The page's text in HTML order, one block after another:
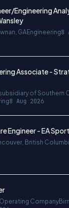
Engineering
GAEngineering8
Associate -
of Southern
8 Aug 2026
Engineer - EA
British
Company